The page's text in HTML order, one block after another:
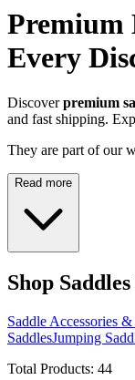
Premium
Every
Discoverpremium
and fast shipping.
They are part of our
Read more
Shop
Saddle Accessories
SaddlesJumping
Total Products: 44